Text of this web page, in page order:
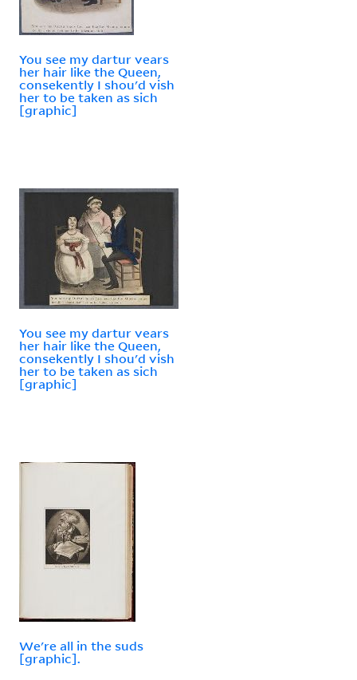
You see my dartur vears
her hair like the Queen,
consekently I shou'd vish
her to be taken as sich
[graphic]
You see my dartur vears
her hair like the Queen,
consekently I shou'd vish
her to be taken as sich
[graphic]
We're all in the suds
[graphic].